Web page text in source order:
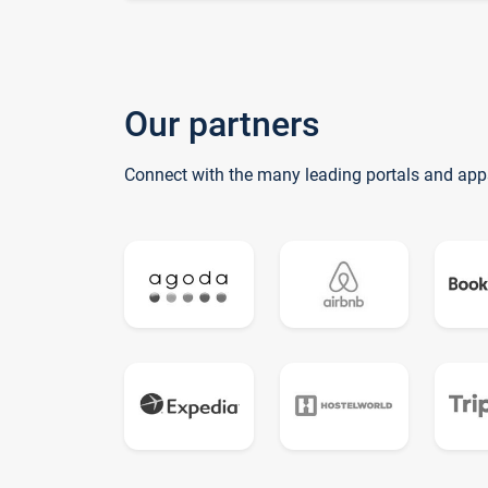
Our partners
Connect with the many leading portals and